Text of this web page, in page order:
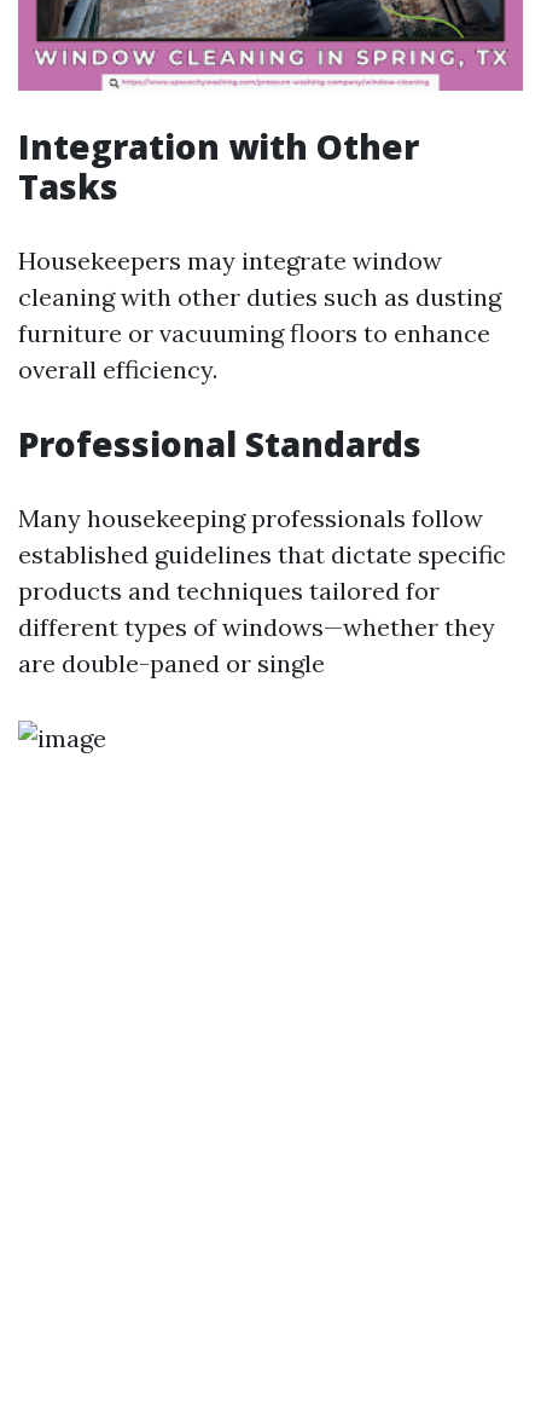
Integration with Other
Tasks
Housekeepers may integrate window
cleaning with other duties such as dusting
furniture or vacuuming floors to enhance
overall efficiency.
Professional Standards
Many housekeeping professionals follow
established guidelines that dictate specific
products and techniques tailored for
different types of windows—whether they
are double-paned or single